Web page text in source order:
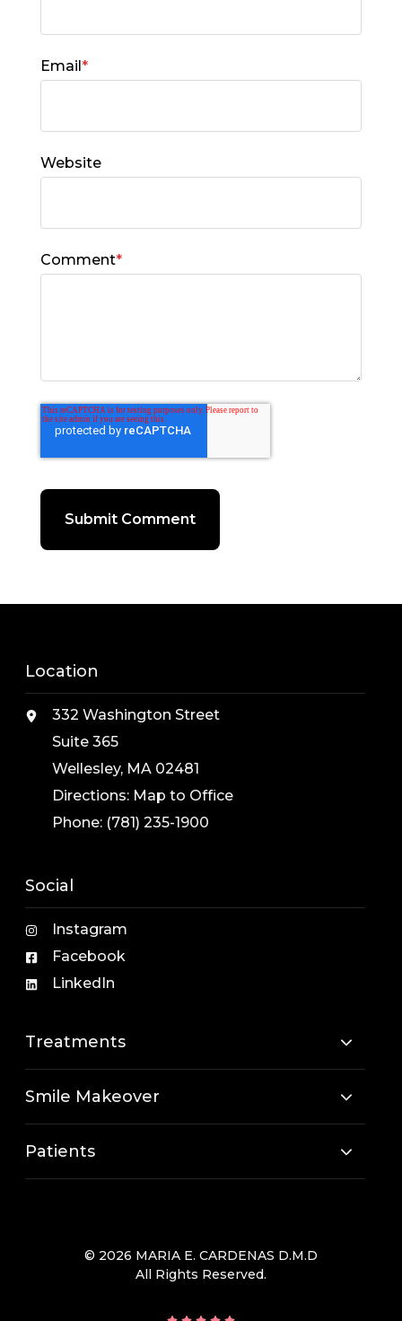
Email*
Website
Comment*
Location
332 Washington Street
Suite 365
Wellesley, MA 02481
Directions: Map to Office
Phone: (781) 235-1900
Social
Instagram
Facebook
LinkedIn
Treatments
Smile Makeover
Patients
© 2026 MARIA E. CARDENAS D.M.D
All Rights Reserved.